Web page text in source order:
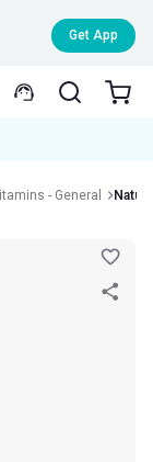
Get App
- General